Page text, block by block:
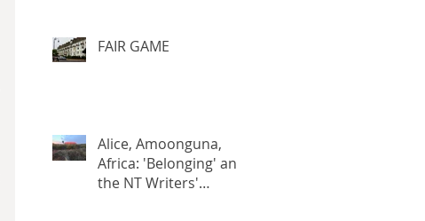
FAIR GAME
Alice, Amoonguna,
Africa: 'Belonging' and
the NT Writers'